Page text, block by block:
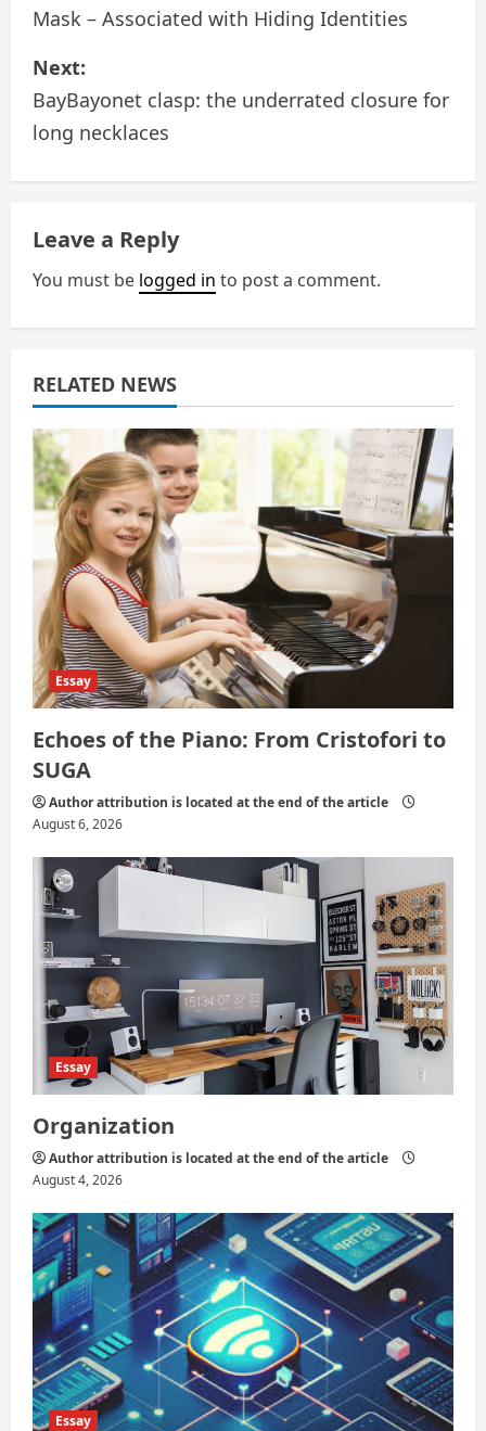
o
s
t
v
i
g
a
t
i
o
n
Mask – Associated with Hiding Identities
Next:
BayBayonet clasp: the underrated closure for
long necklaces
Leave a Reply
You must be logged in to post a comment.
RELATED NEWS
Essay
Echoes of the Piano: From Cristofori to
SUGA
Author attribution is located at the end of the article
August 6, 2026
Essay
Organization
Author attribution is located at the end of the article
August 4, 2026
Essay